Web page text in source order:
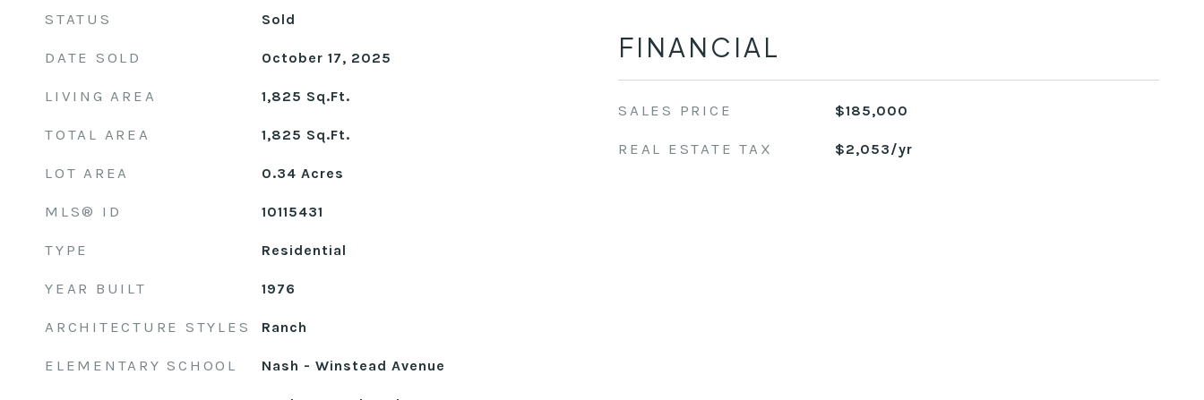
STATUS Sold
DATE SOLD October 17, 2025
LIVING AREA 1,825 Sq.Ft.
TOTAL AREA 1,825 Sq.Ft.
LOT AREA 0.34 Acres
MLS® ID 10115431
TYPE Residential
YEAR BUILT 1976
ARCHITECTURE STYLES Ranch
ELEMENTARY SCHOOL Nash - Winstead Avenue
FINANCIAL
SALES PRICE $185,000
REAL ESTATE TAX $2,053/yr